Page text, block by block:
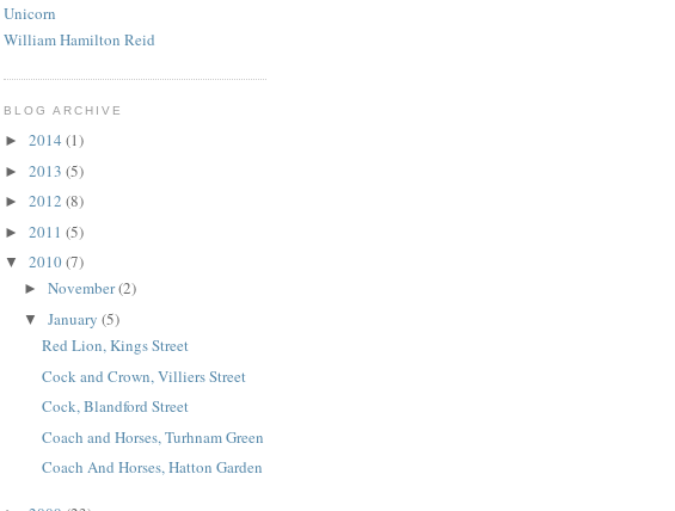
Unicorn
William Hamilton Reid
BLOG ARCHIVE
► 2014 (1)
► 2013 (5)
► 2012 (8)
► 2011 (5)
▼ 2010(7)
► November(2)
▼ January (5)
Red Lion, Kings Street
Cock and Crown, Villiers Street
Cock, Blandford Street
Coach and Horses, Turhnam Green
Coach And Horses, Hatton Garden